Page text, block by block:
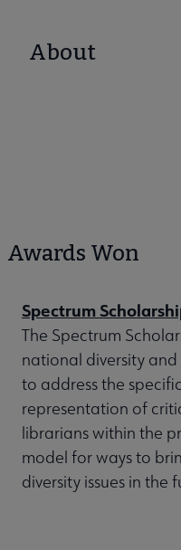
About
Awards Won
Spectrum
The Spectrum
national diversity
to address the
representation of
librarians within the
model for ways to
diversity issues in the